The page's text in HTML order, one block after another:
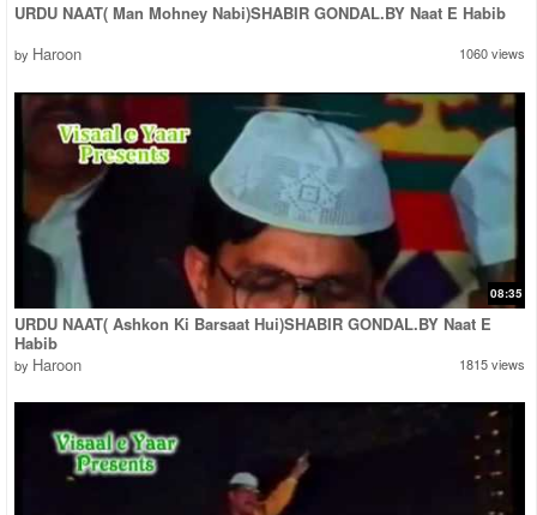
URDU NAAT( Man Mohney Nabi)SHABIR GONDAL.BY Naat E Habib
by Haroon 1060 views
08:35
URDU NAAT( Ashkon Ki Barsaat Hui)SHABIR GONDAL.BY Naat E
Habib
by Haroon 1815 views